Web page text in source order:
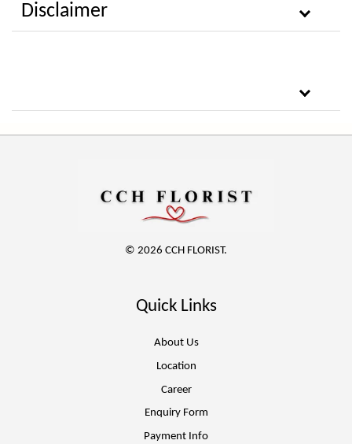
Disclaimer
© 2026 CCH FLORIST.
Quick Links
About Us
Location
Career
Enquiry Form
Payment Info